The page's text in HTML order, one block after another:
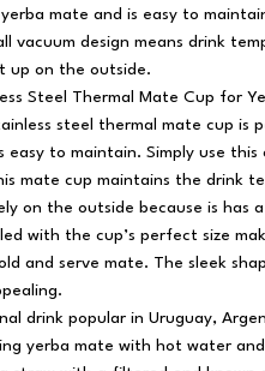
mate and is easy to
vacuum design means drink
up on the outside.
Steel Thermal Mate Cup for
steel thermal mate cup is
easy to maintain. Simply use this
mate cup maintains the drink
on the outside because is has
with the cup’s perfect size
and serve mate. The sleek
drink popular in Uruguay,
yerba mate with hot water